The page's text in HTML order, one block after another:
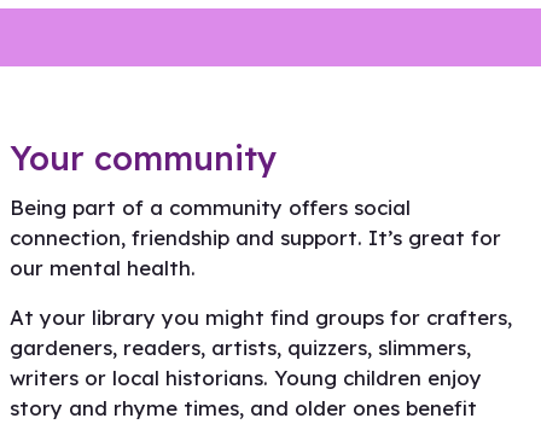
Your community
Being part of a community offers social
connection, friendship and support. It’s great for
our mental health.
At your library you might find groups for crafters,
gardeners, readers, artists, quizzers, slimmers,
writers or local historians. Young children enjoy
story and rhyme times, and older ones benefit